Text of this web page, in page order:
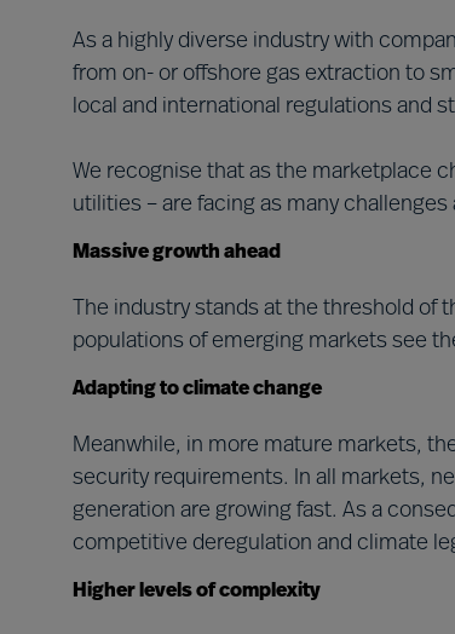
As a highly diverse industry with
from on- or offshore gas extraction to
local and international regulations and
We recognise that as the marketplace
utilities – are facing as many
Massive growth ahead
The industry stands at the threshold of
populations of emerging markets see
Adapting to climate change
Meanwhile, in more mature markets,
security requirements. In all markets,
generation are growing fast. As a
competitive deregulation and climate
Higher levels of complexity